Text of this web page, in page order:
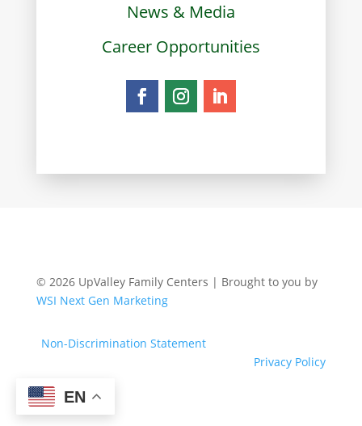
News & Media
Career Opportunities
© 2026 UpValley Family Centers | Brought to you by
WSI Next Gen Marketing
Non-Discrimination Statement
Privacy Policy
EN